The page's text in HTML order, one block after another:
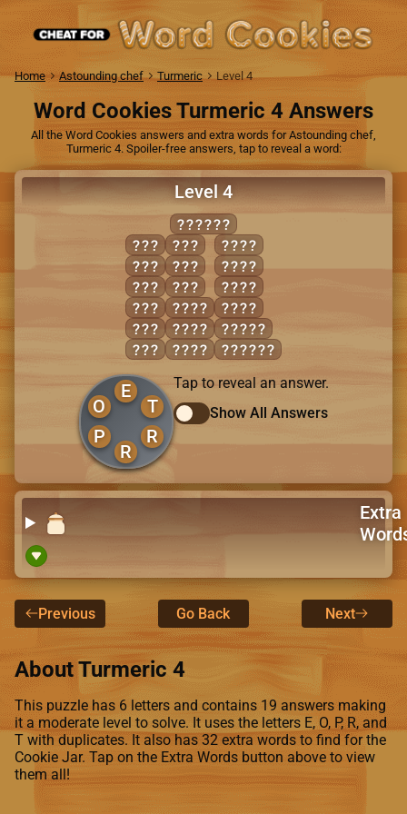
Home Astounding chef Turmeric Level 4
Word Cookies Turmeric 4 Answers
All the Word Cookies answers and extra words for Astounding chef,
Turmeric 4. Spoiler-free answers, tap to reveal a word:
Level 4
REPORT
ERR
OPT
ORE
PER
PET
POT
ROT
TOE
TOP
PERT
POET
PORE
PORT
ROPE
ROTE
TORE
RETRO
PORTER
E
O
P
R
R
T
Tap to reveal an answer.
Show All Answers
Extra
Previous Go Back Next
About Turmeric 4
This puzzle has 6 letters and contains 19 answers making
it a moderate level to solve. It uses the letters E, O, P, R, and
T with duplicates. It also has 32 extra words to find for the
Cookie Jar. Tap on the Extra Words button above to view
them all!